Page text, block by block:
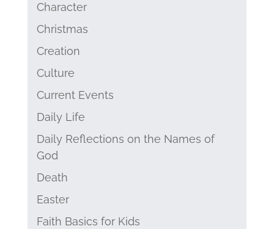
Character
Christmas
Creation
Culture
Current Events
Daily Life
Daily Reflections on the Names of
God
Death
Easter
Faith Basics for Kids